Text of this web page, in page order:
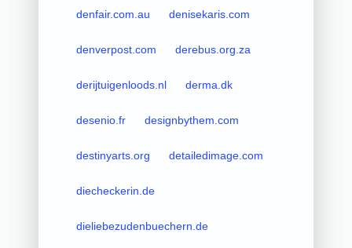
denfair.com.au denisekaris.com
denverpost.com derebus.org.za
derijtuigenloods.nl derma.dk
desenio.fr designbythem.com
destinyarts.org detailedimage.com
diecheckerin.de
dieliebezudenbuechern.de